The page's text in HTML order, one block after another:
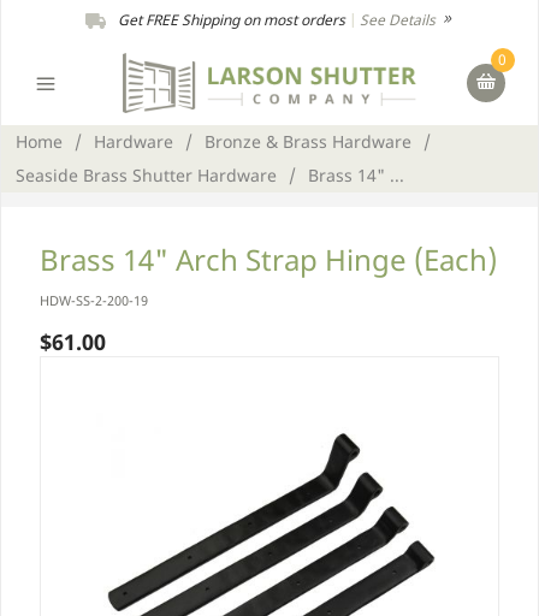
Get FREE Shipping on most orders| See Details
0
Home / Hardware / Bronze & Brass Hardware
/
Seaside Brass Shutter Hardware
/ Brass 14" ...
Brass 14" Arch Strap Hinge (Each)
HDW-SS-2-200-19
$61.00